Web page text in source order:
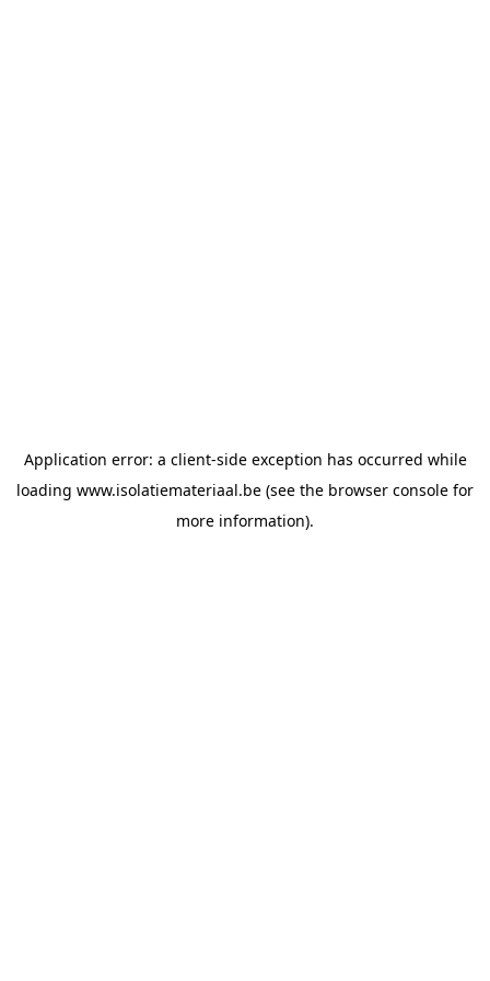
Application error: a client-side exception has occurred while
loading www.isolatiemateriaal.be (see the browser console for
more information).